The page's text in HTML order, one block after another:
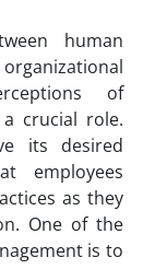
human
of
crucial role.
its desired
employees
as they
One of the
is to